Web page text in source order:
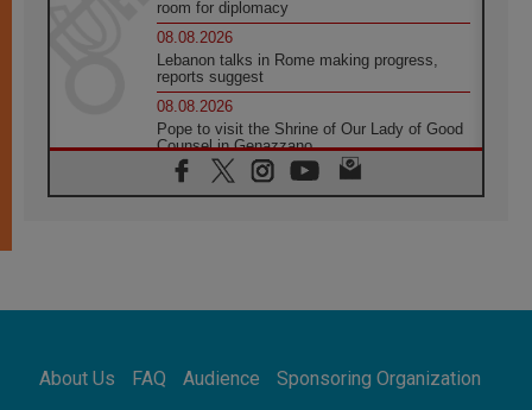
room for diplomacy
08.08.2026
Lebanon talks in Rome making progress,
reports suggest
08.08.2026
Pope to visit the Shrine of Our Lady of Good
Counsel in Genazzano
08.08.2026
Pope: Saint Agatha demonstrates the victory
08.08.2026
08.08.2026
About Us FAQ Audience Sponsoring Organization